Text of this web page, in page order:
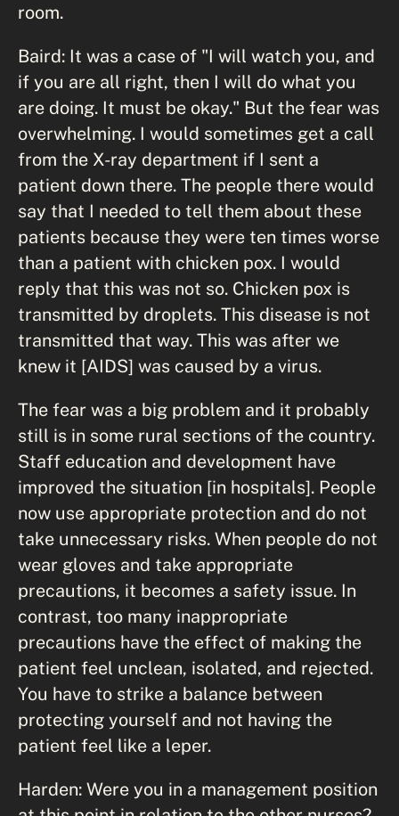
room.
Baird: It was a case of "I will watch you, and
if you are all right, then I will do what you
are doing. It must be okay." But the fear was
overwhelming. I would sometimes get a call
from the X-ray department if I sent a
patient down there. The people there would
say that I needed to tell them about these
patients because they were ten times worse
than a patient with chicken pox. I would
reply that this was not so. Chicken pox is
transmitted by droplets. This disease is not
transmitted that way. This was after we
knew it [AIDS] was caused by a virus.
The fear was a big problem and it probably
still is in some rural sections of the country.
Staff education and development have
improved the situation [in hospitals]. People
now use appropriate protection and do not
take unnecessary risks. When people do not
wear gloves and take appropriate
precautions, it becomes a safety issue. In
contrast, too many inappropriate
precautions have the effect of making the
patient feel unclean, isolated, and rejected.
You have to strike a balance between
protecting yourself and not having the
patient feel like a leper.
Harden: Were you in a management position